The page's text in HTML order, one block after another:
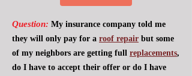
Question: My insurance company told me
they will only pay for a roof repair but some
of my neighbors are getting full replacements,
do I have to accept their offer or do I have